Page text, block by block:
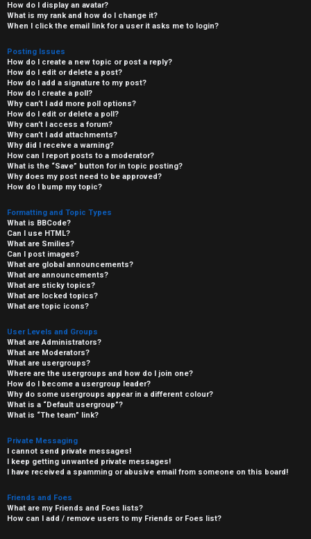
How do I display an avatar?
What is my rank and how do I change it?
When I click the email link for a user it asks me to login?
Posting Issues
How do I create a new topic or post a reply?
How do I edit or delete a post?
How do I add a signature to my post?
How do I create a poll?
Why can’t I add more poll options?
How do I edit or delete a poll?
Why can’t I access a forum?
Why can’t I add attachments?
Why did I receive a warning?
How can I report posts to a moderator?
What is the “Save” button for in topic posting?
Why does my post need to be approved?
How do I bump my topic?
Formatting and Topic Types
What is BBCode?
Can I use HTML?
What are Smilies?
Can I post images?
What are global announcements?
What are announcements?
What are sticky topics?
What are locked topics?
What are topic icons?
User Levels and Groups
What are Administrators?
What are Moderators?
What are usergroups?
Where are the usergroups and how do I join one?
How do I become a usergroup leader?
Why do some usergroups appear in a different colour?
What is a “Default usergroup”?
What is “The team” link?
Private Messaging
I cannot send private messages!
I keep getting unwanted private messages!
I have received a spamming or abusive email from someone on this board!
Friends and Foes
What are my Friends and Foes lists?
How can I add / remove users to my Friends or Foes list?